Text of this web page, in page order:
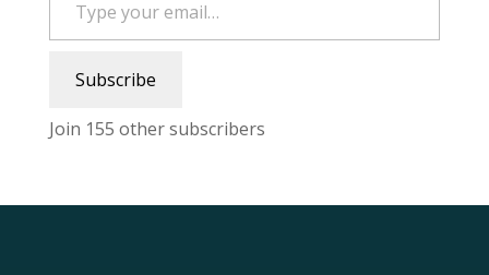
Subscribe
Join 155 other subscribers